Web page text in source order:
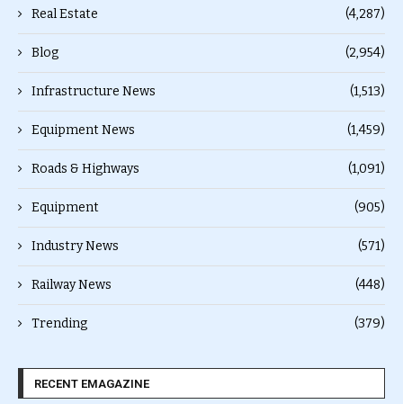
Real Estate (4,287)
Blog (2,954)
Infrastructure News (1,513)
Equipment News (1,459)
Roads & Highways (1,091)
Equipment (905)
Industry News (571)
Railway News (448)
Trending (379)
RECENT EMAGAZINE